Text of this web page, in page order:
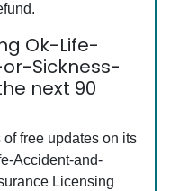
Ok-Life-
Sickness-
next 90
free updates on its
Accident-and-
Licensing